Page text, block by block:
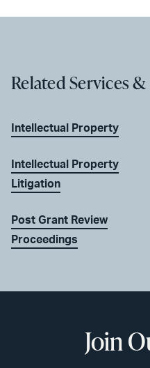
Related Services
Intellectual Property
Intellectual Property
Litigation
Post Grant Review
Proceedings
Join